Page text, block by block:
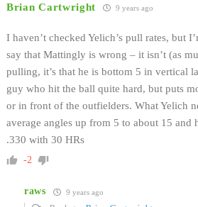
Brian Cartwright 9 years ago
I haven’t checked Yelich’s pull rates, but
say that Mattingly is wrong – it isn’t (as
pulling, it’s that he is bottom 5 in vertical
guy who hit the ball quite hard, but puts
or in front of the outfielders. What Yelich
average angles up from 5 to about 15 and
.330 with 30 HRs
-2
raws 9 years ago